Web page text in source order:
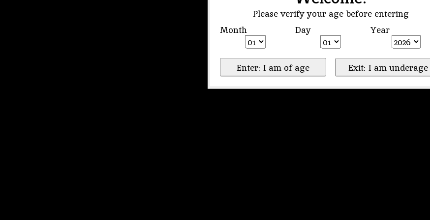
Please verify your age before entering
Month
Day Year